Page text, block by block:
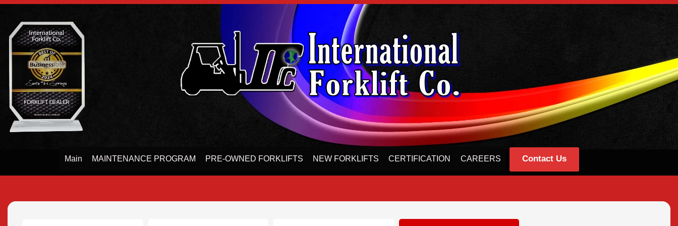
Main MAINTENANCE PROGRAM PRE-OWNED FORKLIFTS NEW FORKLIFTS CERTIFICATION CAREERS Contact Us